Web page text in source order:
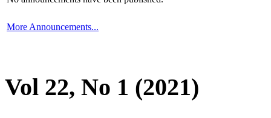
More Announcements...
Vol 22, No 1 (2021)